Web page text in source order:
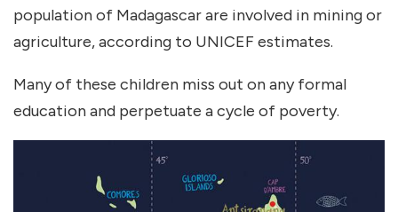
population of Madagascar are involved in mining or
agriculture, according to UNICEF estimates.
Many of these children miss out on any formal
education and perpetuate a cycle of poverty.